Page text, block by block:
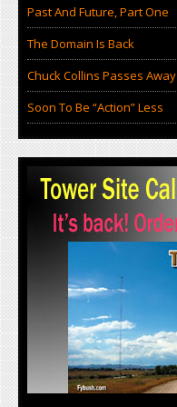
Past And Future, Part One
The Domain Is Back
Chuck Collins Passes Away
Soon To Be “Action” Less